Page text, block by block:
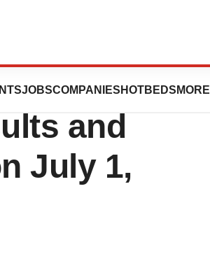
JOBSCOMPANIES HOTBEDS MORE
Fiscal
and
July 1,